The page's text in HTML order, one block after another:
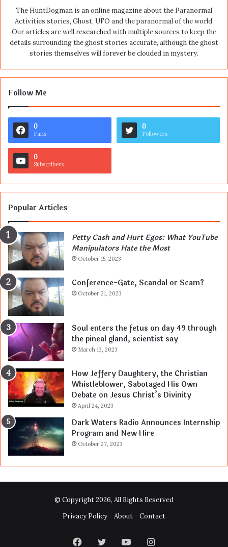
The HuntDogman is an online magazine about the Paranormal
Activities stories, Ghost, UFO and the paranormal of the world.
Our articles are well researched with multiple sources to keep the
details surrounding the ghost stories accurate, although the ghost
stories themselves will forever be clouded in mystery.
Follow Me
0
Fans
0
Followers
0
Subscribers
Popular Articles
Petty Cash and Hurt Egos: What YouTube
Manipulators Hate the Most
October 15, 2023
Conference-Gate, Scandal or Scam?
October 21, 2023
Soul enters the fetus on day 49 through
the pineal gland, scientist say
March 13, 2023
How Jeffery Daughtery, the Christian
Whistleblower, Sabotaged His Own
Debate on Jesus Christ’s Divinity
April 24, 2023
Dark Waters Radio Announces Internship
Program and New Hire
October 27, 2023
© Copyright 2026, All Rights Reserved
Privacy Policy
About Contact
Facebook
TwitterYouTubeInstagram